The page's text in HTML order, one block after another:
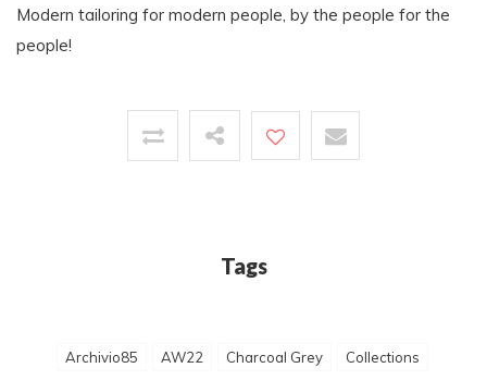
Modern tailoring for modern people, by the people for the
people!
Tags
Archivio85 AW22 Charcoal Grey Collections